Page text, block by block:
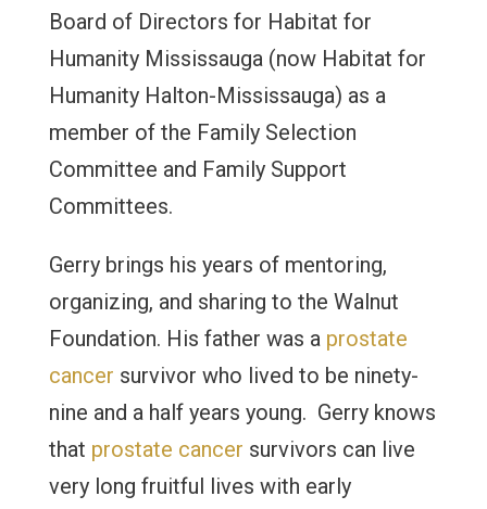
Board of Directors for Habitat for
Humanity Mississauga (now Habitat for
Humanity Halton-Mississauga) as a
member of the Family Selection
Committee and Family Support
Committees.
Gerry brings his years of mentoring,
organizing, and sharing to the Walnut
Foundation. His father was a prostate
cancer survivor who lived to be ninety-
nine and a half years young. Gerry knows
that prostate cancer survivors can live
very long fruitful lives with early